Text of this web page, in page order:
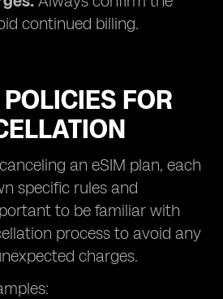
continued billing.
FOR
an eSIM plan, each
specific rules and
to be familiar with
process to avoid any
charges.